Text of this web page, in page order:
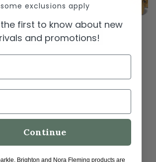
$78.00
ADD TO CART
exclusions apply
first to know about new
and promotions!
Continue
Brighton and Nora Fleming products are